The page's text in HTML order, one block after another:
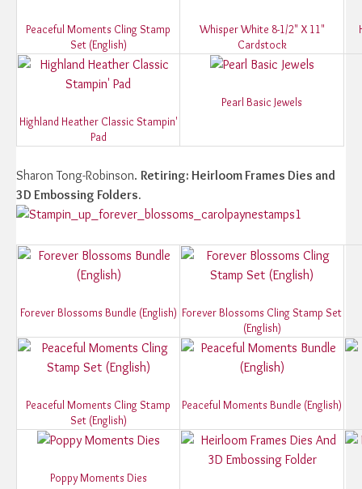
Peaceful Moments Cling Stamp
Set (English)
Whisper White 8-1/2" X 11"
Cardstock
Highland Heather Classic Stampin'
Pad
Pearl Basic Jewels
Sharon Tong-Robinson. Retiring: Heirloom Frames Dies and
3D Embossing Folders.
Forever Blossoms Bundle (English) Forever Blossoms Cling Stamp Set
(English)
Peaceful Moments Cling Stamp
Set (English)
Peaceful Moments Bundle (English)
Poppy Moments Dies